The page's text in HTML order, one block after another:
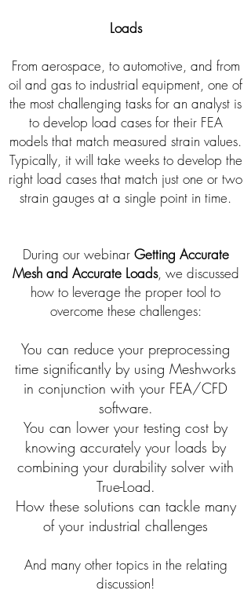
Loads
From aerospace, to automotive, and from
oil and gas to industrial equipment, one of
the most challenging tasks for an analyst is
to develop load cases for their FEA
models that match measured strain values.
Typically, it will take weeks to develop the
right load cases that match just one or two
strain gauges at a single point in time.
During our webinarGetting Accurate
Mesh and Accurate Loads, we discussed
how to leverage the proper tool to
overcome these challenges:
You can reduce your preprocessing
time significantly by using Meshworks
in conjunction with your FEA/CFD
software.
You can lower your testing cost by
knowing accurately your loads by
combining your durability solver with
True-Load.
How these solutions can tackle many
of your industrial challenges
And many other topics in the relating
discussion!